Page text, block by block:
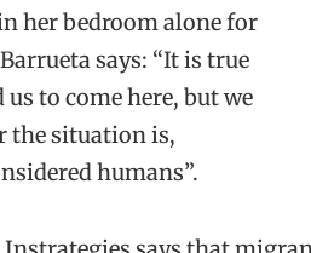
her bedroom alone for
Barruetasays: “It is true
to come here, but we
the situation is,
humans”.